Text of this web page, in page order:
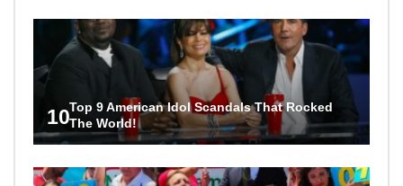
10Top 9 American Idol Scandals That Rocked
The World!